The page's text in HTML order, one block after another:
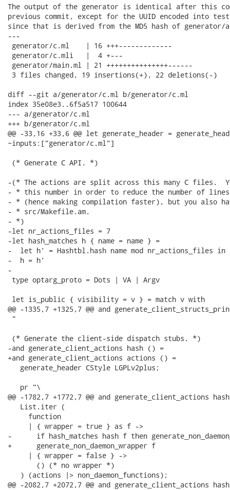
The output of the generator is identical after this
previous commit, except for the UUID encoded into
since that is derived from the MD5 hash of generator/
---
generator/c.ml    | 16 +++-------------
generator/c.mli   |  4 +---
generator/main.ml | 21 +++++++++++++++------
3 files changed, 19 insertions(+), 22 deletions(-)
diff --git a/generator/c.ml b/generator/c.ml
index 35e08e3..6f5a517 100644
--- a/generator/c.ml
+++ b/generator/c.ml
@@ -33,16 +33,6 @@ let generate_header =
~inputs:["generator/c.ml"]
(* Generate C API. *)
-(* The actions are split across this many C files.
- * this number in order to reduce the number of
- * (hence making compilation faster), but you also
- * src/Makefile.am.
- *)
-let nr_actions_files = 7
-let hash_matches h { name = name } =
-  let h' = Hashtbl.hash name mod nr_actions_files in
-  h = h'
-
type optarg_proto = Dots | VA | Argv
let is_public { visibility = v } = match v with
@@ -1335,7 +1325,7 @@ and
"
(* Generate the client-side dispatch stubs. *)
-and generate_client_actions hash () =
+and generate_client_actions actions () =
   generate_header CStyle LGPLv2plus;
   pr "\
@@ -1782,7 +1772,7 @@ and generate_client_actions
   List.iter (
     function
     | { wrapper = true } as f ->
-      if hash_matches hash f then
+      generate_non_daemon_wrapper f
     | { wrapper = false } ->
       () (* no wrapper *)
   ) (actions |> non_daemon_functions);
@@ -2082,7 +2072,7 @@ and generate_client_actions